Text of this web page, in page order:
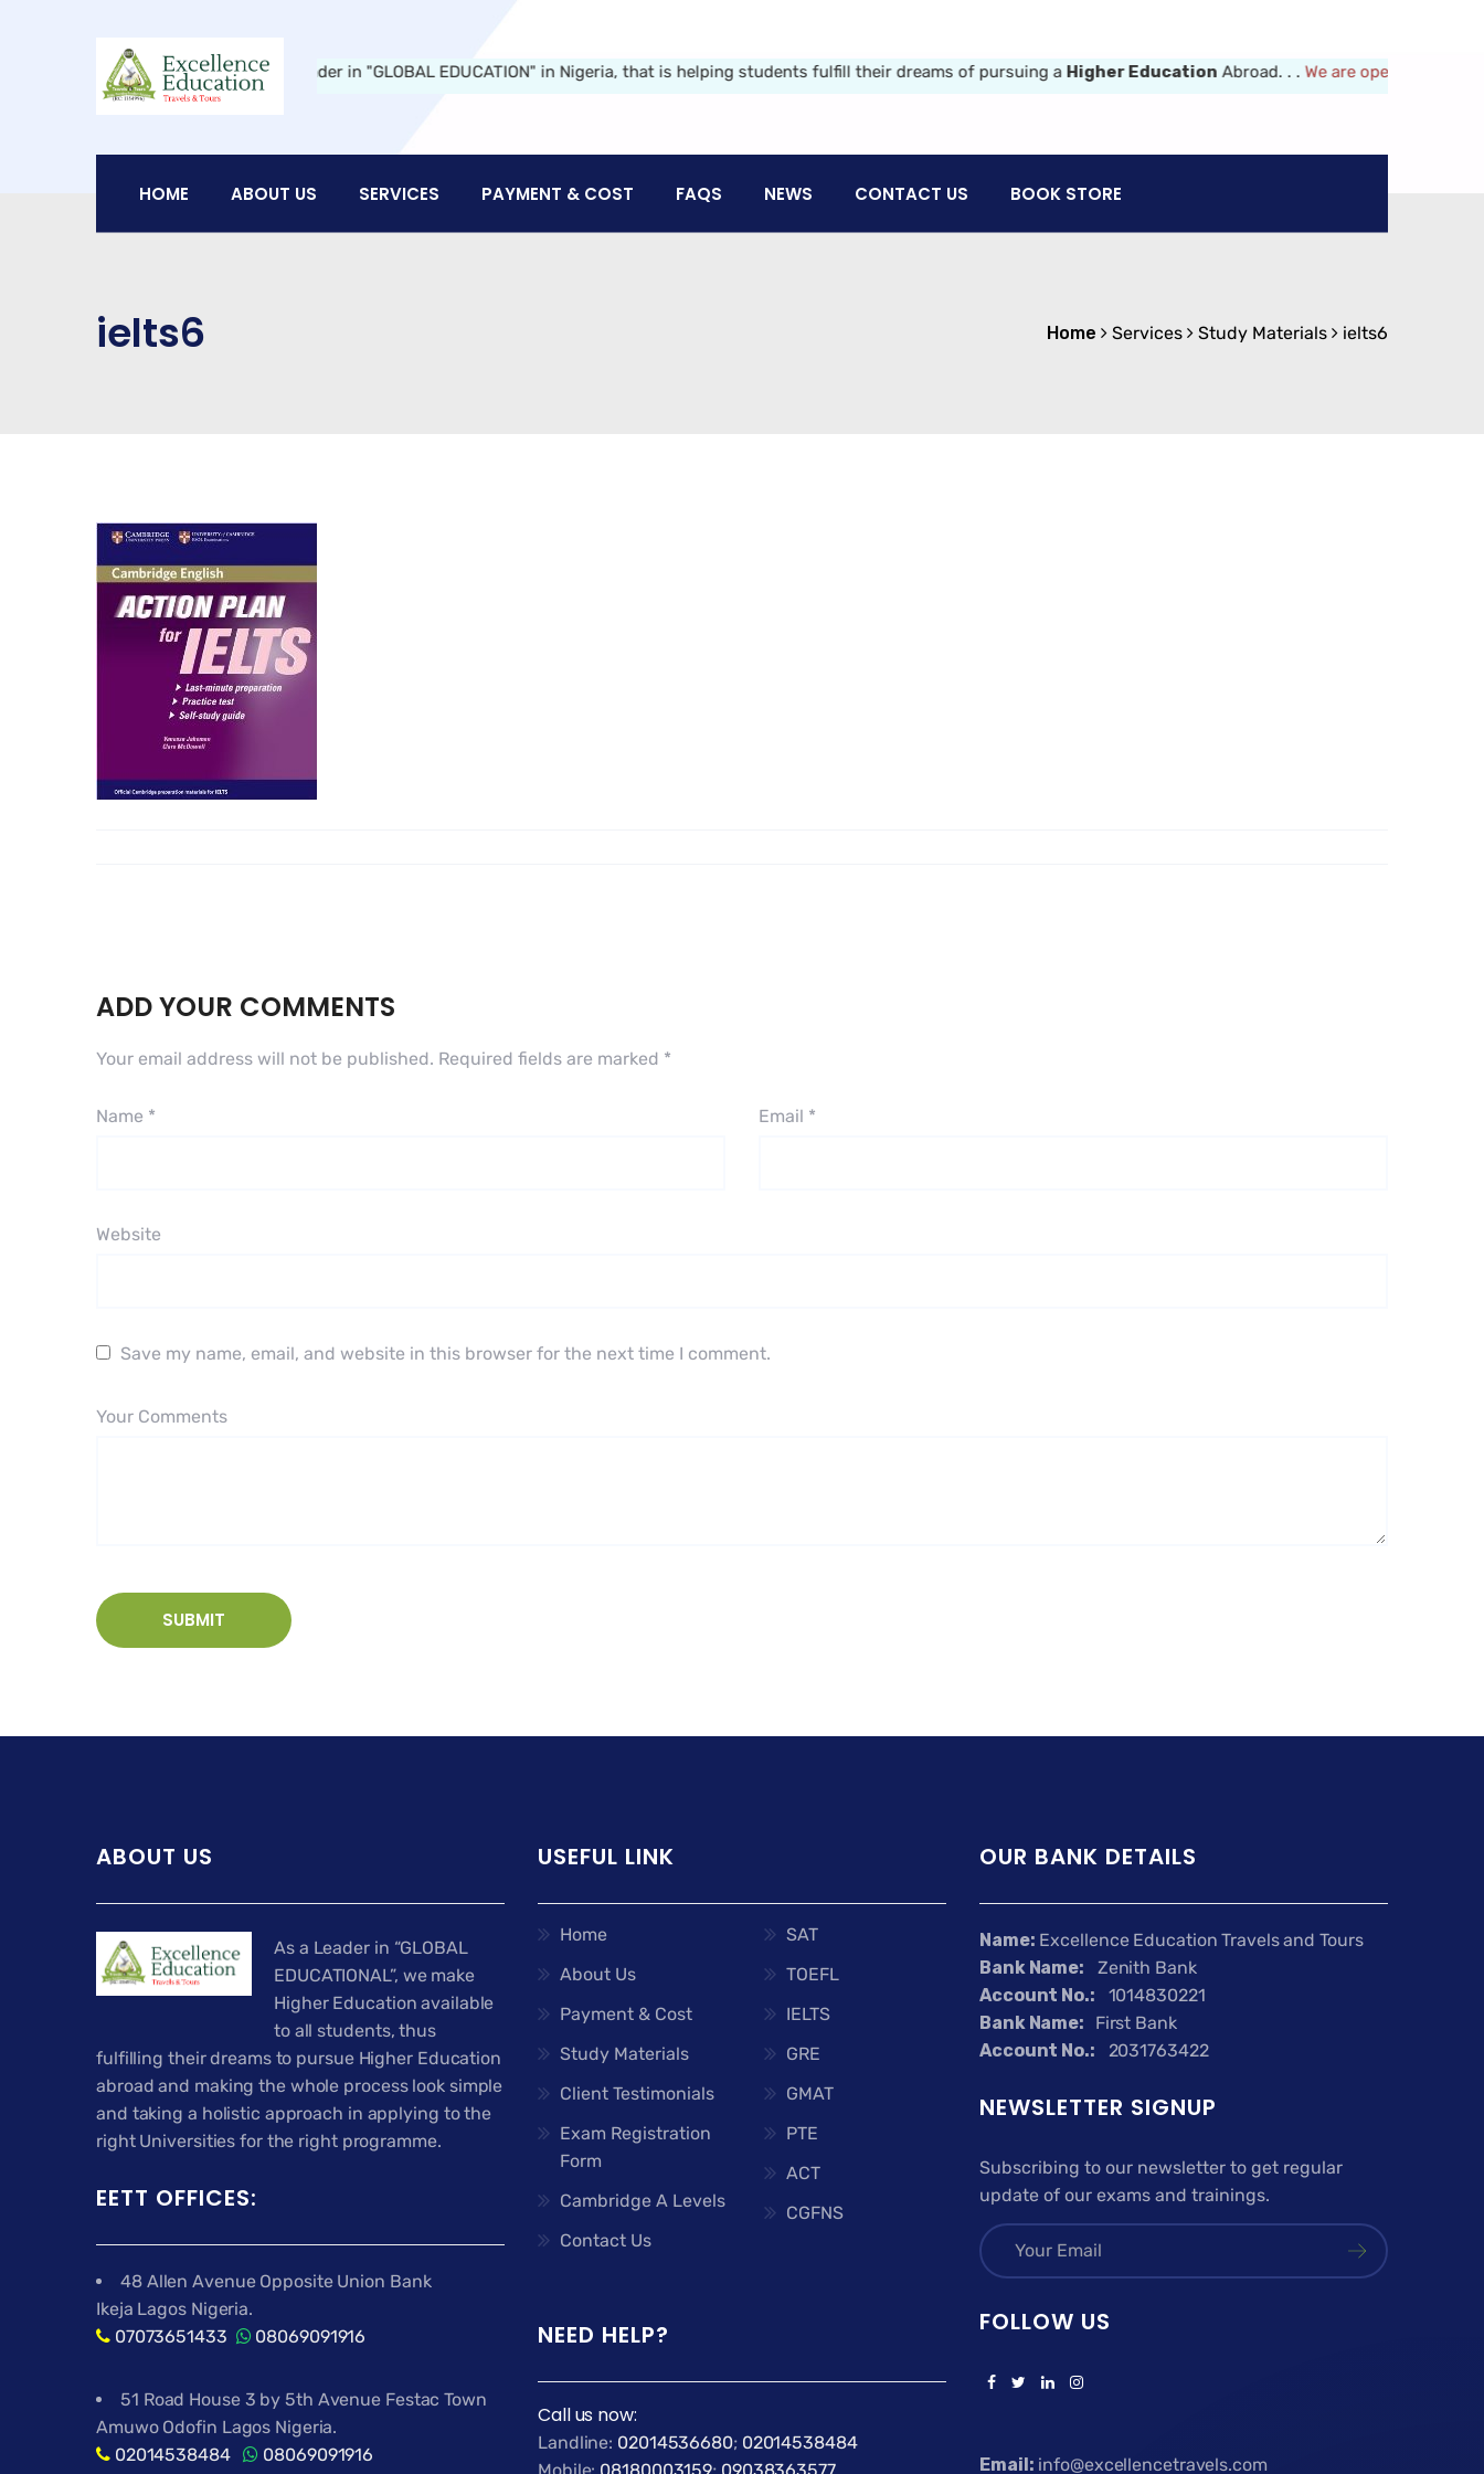
Travels and Tours:A Leader in "GLOBAL EDUCATION" in Nigeria, that is helping students fulfill their dreams of pursuing aHigher EducationAbroad. . .We are opened 8am-6pm
HOME ABOUT US SERVICES PAYMENT & COST FAQS NEWS CONTACT US BOOK STORE
ielts6 Home Services Study Materials ielts6
ADD YOUR COMMENTS
Your email address will not be published. Required fields are marked *
Name * Email *
Website
Save my name, email, and website in this browser for the next time I comment.
Your Comments
ABOUT US
As a Leader in “GLOBAL
EDUCATIONAL”, we make
Higher Education available
to all students, thus
fulfilling their dreams to pursue Higher Education
abroad and making the whole process look simple
and taking a holistic approach in applying to the
right Universities for the right programme.
EETT OFFICES:
48 Allen Avenue Opposite Union Bank
Ikeja Lagos Nigeria.
07073651433
08069091916
51 Road House 3 by 5th Avenue Festac Town
Amuwo Odofin Lagos Nigeria.
02014538484
08069091916
USEFUL LINK
Home
About Us
Payment & Cost
Study Materials
Client Testimonials
Exam Registration
Form
Cambridge A Levels
Contact Us
SAT
TOEFL
IELTS
GRE
GMAT
PTE
ACT
CGFNS
NEED HELP?
Call us now:
Landline: 02014536680; 02014538484
OUR BANK DETAILS
Name: Excellence Education Travels and Tours
Bank Name: Zenith Bank
Account No.: 1014830221
Bank Name:
First Bank
Account No.: 2031763422
NEWSLETTER SIGNUP
Subscribing to our newsletter to get regular
update of our exams and trainings.
FOLLOW US
Email: info@excellencetravels.com